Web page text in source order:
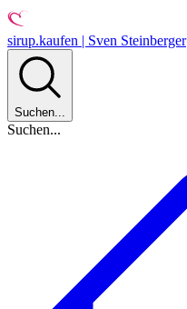
sirup.kaufen | Sven Steinberger
Suchen...
Suchen...